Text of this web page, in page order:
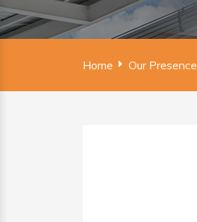
Home Our Presence